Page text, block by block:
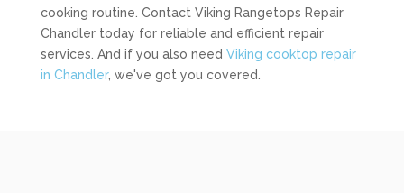
cooking routine. Contact Viking Rangetops Repair
Chandler today for reliable and efficient repair
services. And if you also need Viking cooktop repair
in Chandler, we've got you covered.